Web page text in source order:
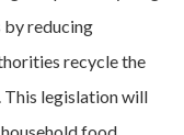
by reducing
recycle the
This legislation will